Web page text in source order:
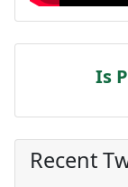
Is
Recent